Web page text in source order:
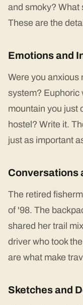
and smoky? What
These are the
Emotions and
Were you anxious
system? Euphoric
mountain you just
hostel? Write it.
just as important
Conversations
The retired
of '98. The
shared her trail
driver who took
are what make
Sketches and